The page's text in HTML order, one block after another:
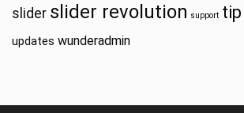
slider slider revolution support tip
updates wunderadmin